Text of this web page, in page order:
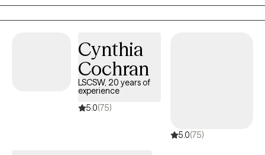
- East Bay equipping her with a solid foundation in evidence-
based therapeutic techniques and theories.
Cynthia
Cochran
LSCSW, 20 years of
experience
5.0(75)
5.0(75)